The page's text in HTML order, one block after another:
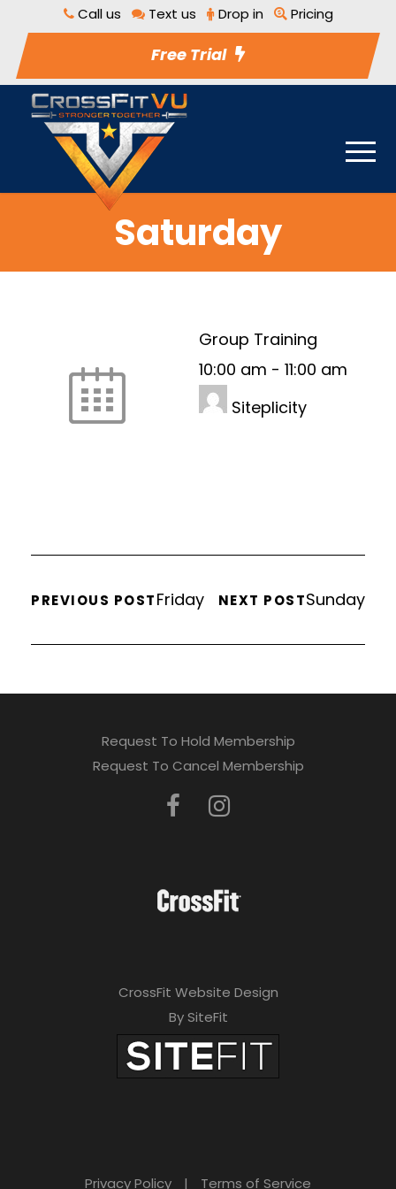
Call us Text us Drop in Pricing
Free Trial
Saturday
Group Training
10:00 am - 11:00 am
Siteplicity
PREVIOUS POSTFriday NEXT POSTSunday
Request To Hold Membership
Request To Cancel Membership
CrossFit Website Design
By SiteFit
Privacy Policy | Terms of Service